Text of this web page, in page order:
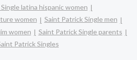
latina hispanic women
women
Saint Patrick Single men
women
Saint Patrick Single parents
Patrick Singles